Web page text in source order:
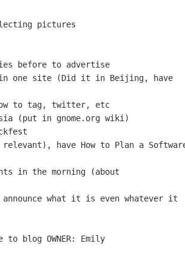
pictures
before to advertise
one site (Did it in Beijing, have
to tag, twitter, etc
(put in gnome.org wiki)
relevant), have How to Plan a
in the morning (about
what it is even whatever it
blog OWNER: Emily